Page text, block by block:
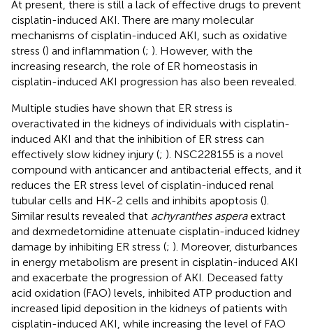
At present, there is still a lack of effective drugs to prevent
cisplatin-induced AKI. There are many molecular
mechanisms of cisplatin-induced AKI, such as oxidative
stress () and inflammation (; ). However, with the
increasing research, the role of ER homeostasis in
cisplatin-induced AKI progression has also been revealed.
Multiple studies have shown that ER stress is
overactivated in the kidneys of individuals with cisplatin-
induced AKI and that the inhibition of ER stress can
effectively slow kidney injury (; ). NSC228155 is a novel
compound with anticancer and antibacterial effects, and it
reduces the ER stress level of cisplatin-induced renal
tubular cells and HK-2 cells and inhibits apoptosis ().
Similar results revealed that achyranthes asperaextract
and dexmedetomidine attenuate cisplatin-induced kidney
damage by inhibiting ER stress (; ). Moreover, disturbances
in energy metabolism are present in cisplatin-induced AKI
and exacerbate the progression of AKI. Deceased fatty
acid oxidation (FAO) levels, inhibited ATP production and
increased lipid deposition in the kidneys of patients with
cisplatin-induced AKI, while increasing the level of FAO